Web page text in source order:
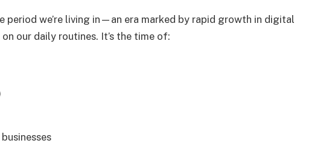
period we’re living in—an era marked by rapid growth in digital
our daily routines. It’s the time of: